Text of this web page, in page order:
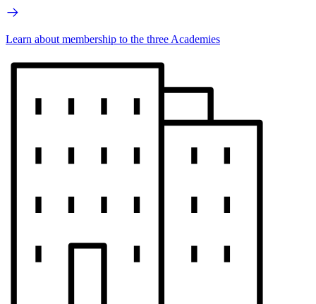
Learn about membership to the three Academies